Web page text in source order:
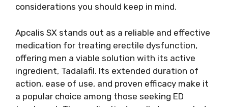
considerations you should keep in mind.
Apcalis SX stands out as a reliable and effective
medication for treating erectile dysfunction,
offering men a viable solution with its active
ingredient, Tadalafil. Its extended duration of
action, ease of use, and proven efficacy make it
a popular choice among those seeking ED